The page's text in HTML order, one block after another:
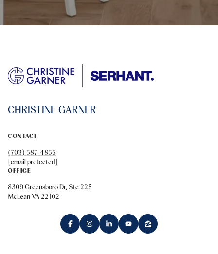
CHRISTINE GARNER
CONTACT
(703) 587-4855
[email protected]
OFFICE
8309 Greensboro Dr, Ste 225
McLean VA 22102